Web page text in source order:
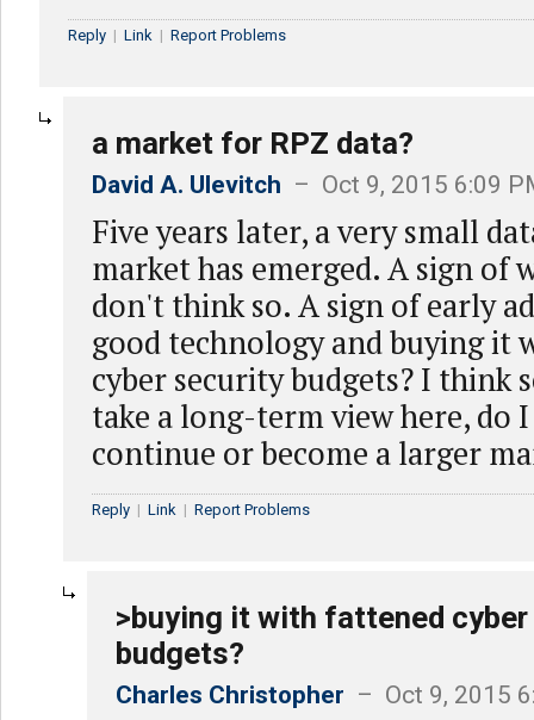
Reply | Link | Report Problems
a market for RPZ data?
David A. Ulevitch – Oct 9, 2015 6:09
Five years later, a very small
market has emerged. A sign of
don't think so. A sign of early
good technology and buying it
cyber security budgets? I think
take a long-term view here, do
continue or become a larger
Reply | Link | Report Problems
>buying it with fattened
budgets?
Charles Christopher – Oct 9, 2015